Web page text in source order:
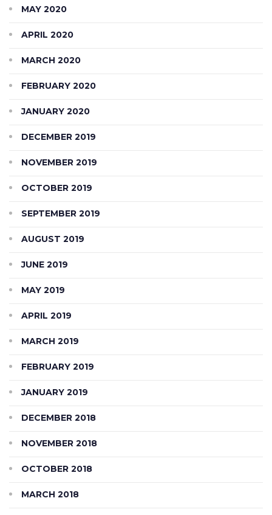
MAY 2020
APRIL 2020
MARCH 2020
FEBRUARY 2020
JANUARY 2020
DECEMBER 2019
NOVEMBER 2019
OCTOBER 2019
SEPTEMBER 2019
AUGUST 2019
JUNE 2019
MAY 2019
APRIL 2019
MARCH 2019
FEBRUARY 2019
JANUARY 2019
DECEMBER 2018
NOVEMBER 2018
OCTOBER 2018
MARCH 2018